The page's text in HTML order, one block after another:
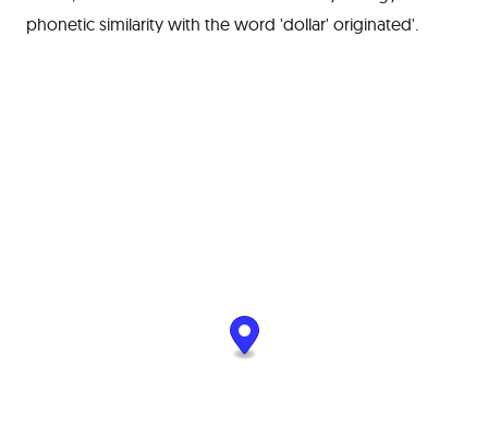
phonetic similarity with the word 'dollar' originated'.